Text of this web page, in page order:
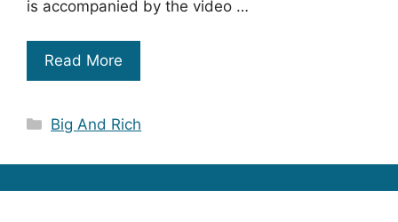
is accompanied by the video …
Read More
Categories
Big And Rich